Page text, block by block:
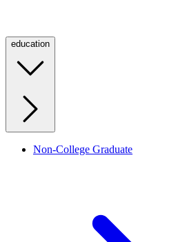
education
Non-College Graduate